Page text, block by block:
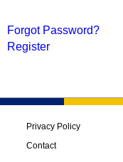
Forgot Password?
Register
Privacy Policy
Contact